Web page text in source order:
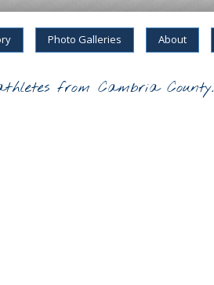
Photo Galleries About
from Cambria County.